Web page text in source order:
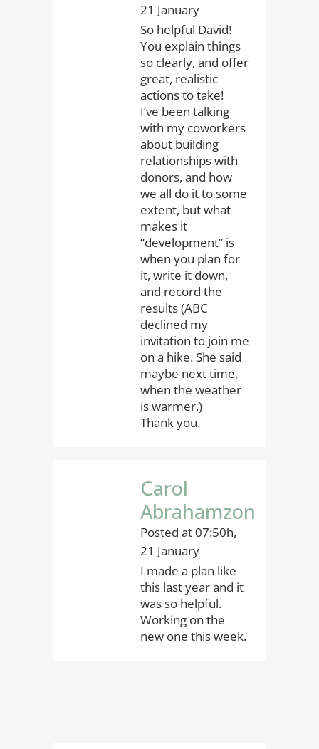
21 January
So helpful David!
You explain things
so clearly, and offer
great, realistic
actions to take!
I’ve been talking
with my coworkers
about building
relationships with
donors, and how
we all do it to some
extent, but what
makes it
“development” is
when you plan for
it, write it down,
and record the
results (ABC
declined my
invitation to join me
on a hike. She said
maybe next time,
when the weather
is warmer.)
Thank you.
Carol
Abrahamzon
Posted at 07:50h,
21 January
I made a plan like
this last year and it
was so helpful.
Working on the
new one this week.